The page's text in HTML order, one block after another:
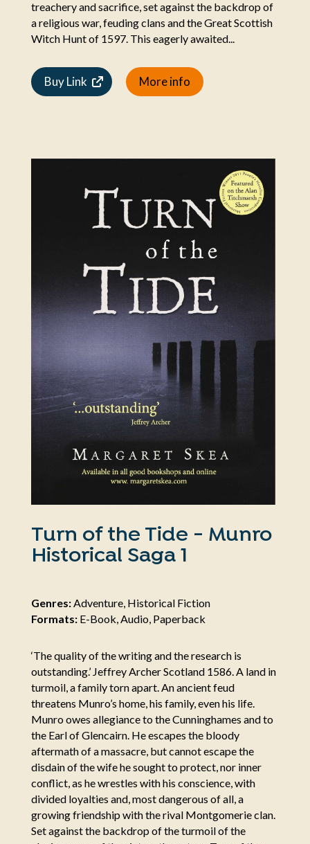
treachery and sacrifice, set against the backdrop of
a religious war, feuding clans and the Great Scottish
Witch Hunt of 1597. This eagerly awaited...
Buy Link More info
Turn of the Tide - Munro
Historical Saga 1
Genres:Adventure, Historical Fiction
Formats:E-Book, Audio, Paperback
‘The quality of the writing and the research is
outstanding.’ Jeffrey Archer Scotland 1586. A land in
turmoil, a family torn apart. An ancient feud
threatens Munro’s home, his family, even his life.
Munro owes allegiance to the Cunninghames and to
the Earl of Glencairn. He escapes the bloody
aftermath of a massacre, but cannot escape the
disdain of the wife he sought to protect, nor inner
conflict, as he wrestles with his conscience, with
divided loyalties and, most dangerous of all, a
growing friendship with the rival Montgomerie clan.
Set against the backdrop of the turmoil of the